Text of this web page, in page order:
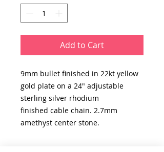
Add to Cart
9mm bullet finished in 22kt yellow
gold plate on a 24" adjustable
sterling silver rhodium
finished cable chain. 2.7mm
amethyst center stone.